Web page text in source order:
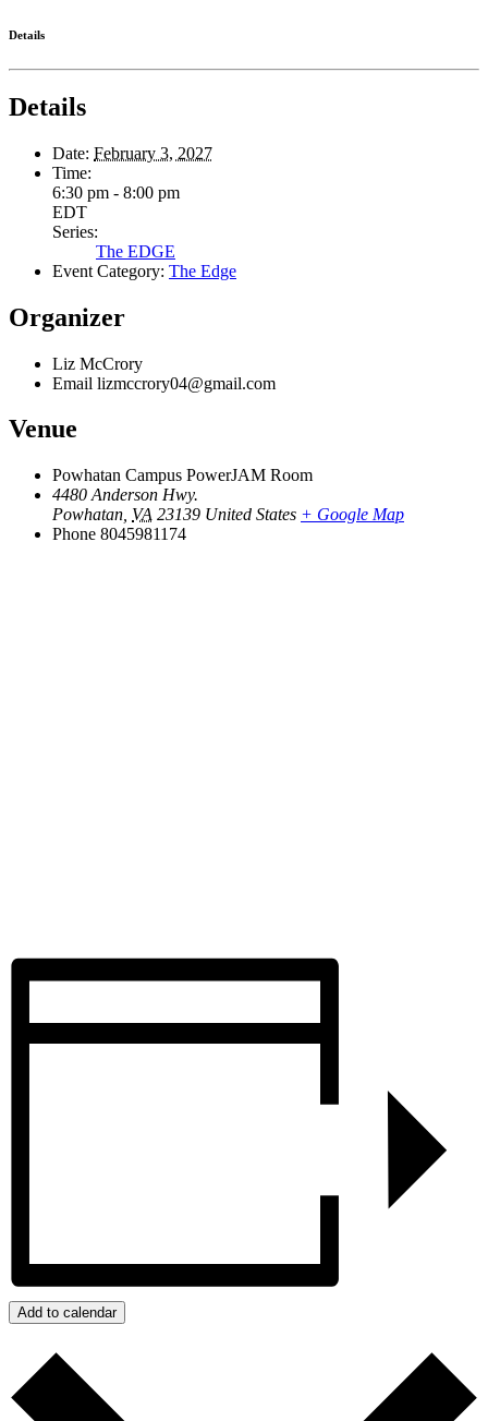
Details
Details
Date: February 3, 2027
Time:
6:30 pm - 8:00 pm
EDT
Series:
The EDGE
Event Category: The Edge
Organizer
Liz McCrory
Email lizmccrory04@gmail.com
Venue
Powhatan Campus PowerJAM Room
4480 Anderson Hwy.
Powhatan VA 23139 United States + Google Map
Phone 8045981174
Add to calendar